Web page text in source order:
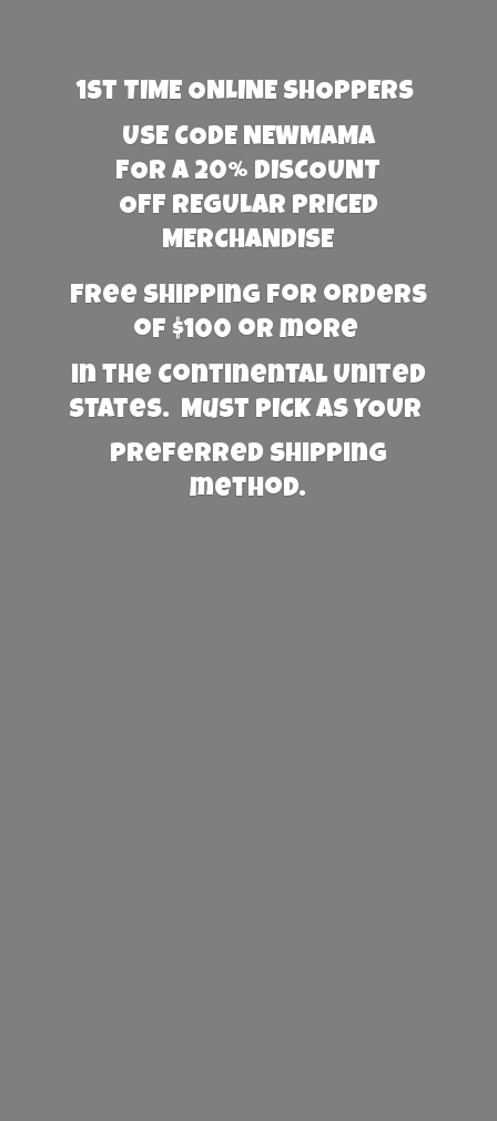
1st TIME ONLINE SHOPPERS
USE CODE NEWMAMA
FOR A 20% DISCOUNT
OFF REGULAR PRICED
MERCHANDISE
Free Shipping for orders
of $100 or more
in the Continental United
States. Must PICK AS YOUR
preferred shipping
method.